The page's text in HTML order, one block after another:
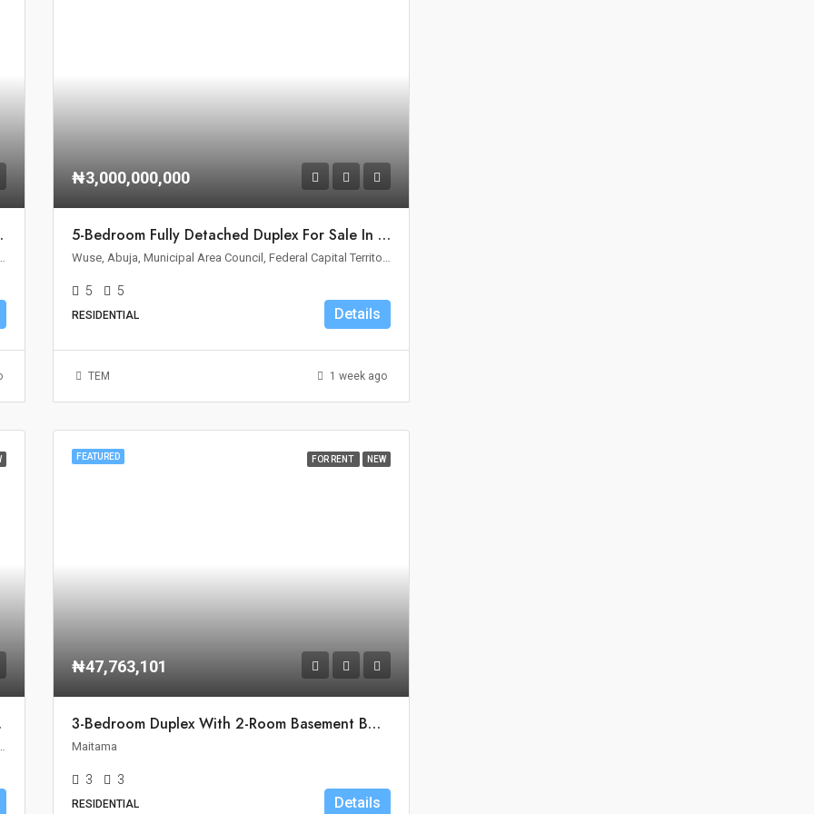
II, Abuja
₦3,000,000,000
5-Bedroom Fully Detached Duplex For Sale In Wuse 2, Abuja
5 5
RESIDENTIAL Details
TEM 1 week ago
Territory, 900110, Nigeria
FEATURED FOR RENT NEW
₦47,763,101
3-Bedroom Duplex With 2-Room Basement BQ For Rent In Maitama, Abuja
Maitama
3 3
RESIDENTIAL Details